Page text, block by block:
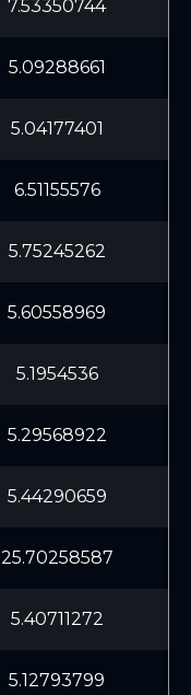
7.53350744
5.09288661
5.04177401
6.51155576
5.75245262
5.60558969
5.1954536
5.29568922
5.44290659
25.70258587
5.40711272
5.12793799